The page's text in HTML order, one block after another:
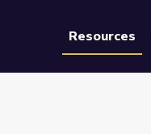
Resources